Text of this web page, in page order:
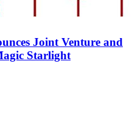
Joint Venture and
Starlight